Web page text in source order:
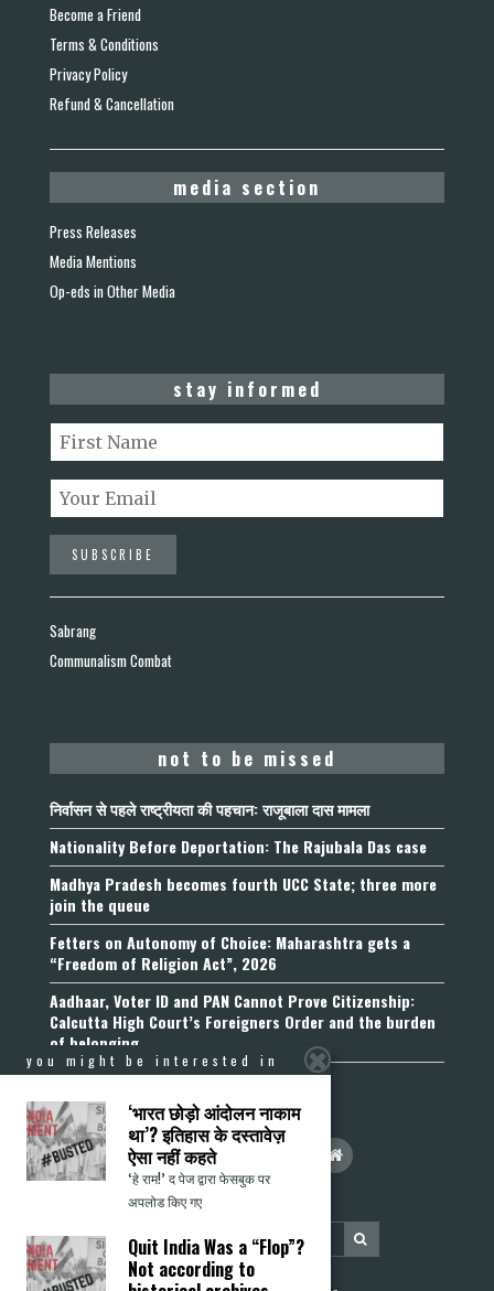
Become a Friend
Terms & Conditions
Privacy Policy
Refund & Cancellation
media section
Press Releases
Media Mentions
Op-eds in Other Media
stay informed
Sabrang
Communalism Combat
not to be missed
निर्वासन से पहले राष्ट्रीयता की पहचान: राजूबाला दास मामला
Nationality Before Deportation: The Rajubala Das case
Madhya Pradesh becomes fourth UCC State; three more
join the queue
Fetters on Autonomy of Choice: Maharashtra gets a
“Freedom of Religion Act”, 2026
Aadhaar, Voter ID and PAN Cannot Prove Citizenship:
Calcutta High Court’s Foreigners Order and the burden
of belonging
you might be interested in
‘भारत छोड़ो आंदोलन नाकाम
था’? इतिहास के दस्तावेज़
ऐसा नहीं कहते
‘हे राम!’ द पेज द्वारा फेसबुक पर
अपलोड किए गए
Quit India Was a “Flop”?
Not according to